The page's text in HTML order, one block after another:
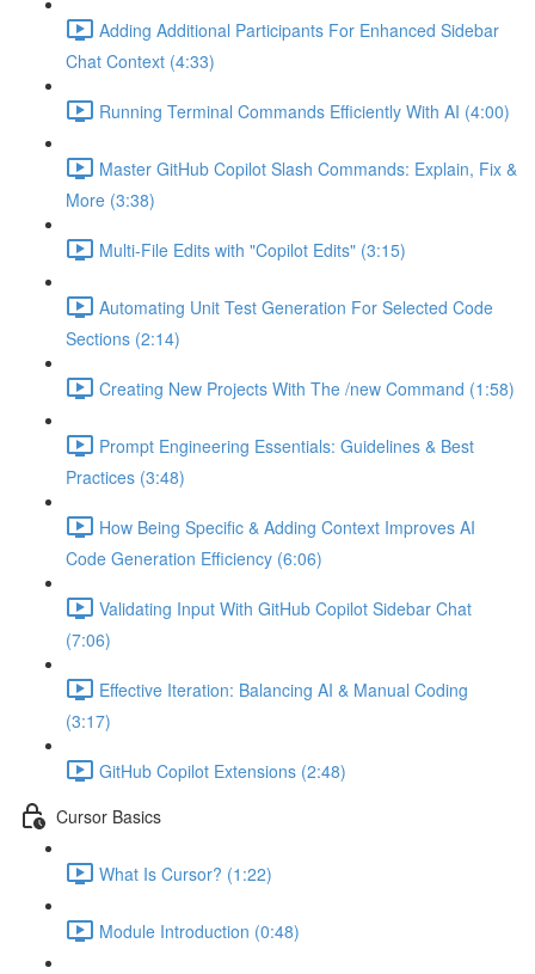
Adding Additional Participants For Enhanced Sidebar
Chat Context (4:33)
Running Terminal Commands Efficiently With AI (4:00)
Master GitHub Copilot Slash Commands: Explain, Fix &
More (3:38)
Multi-File Edits with "Copilot Edits" (3:15)
Automating Unit Test Generation For Selected Code
Sections (2:14)
Creating New Projects With The /new Command (1:58)
Prompt Engineering Essentials: Guidelines & Best
Practices (3:48)
How Being Specific & Adding Context Improves AI
Code Generation Efficiency (6:06)
Validating Input With GitHub Copilot Sidebar Chat
(7:06)
Effective Iteration: Balancing AI & Manual Coding
(3:17)
GitHub Copilot Extensions (2:48)
Cursor Basics
What Is Cursor? (1:22)
Module Introduction (0:48)